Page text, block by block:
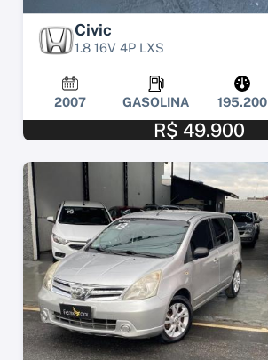
Civic
1.8 16V 4P LXS
2007 GASOLINA 195.200
R$ 49.900